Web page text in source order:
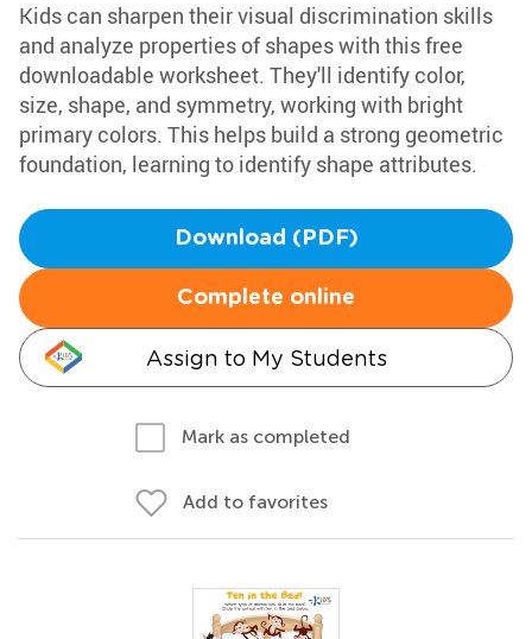
Kids can sharpen their visual discrimination skills
and analyze properties of shapes with this free
downloadable worksheet. They'll identify color,
size, shape, and symmetry, working with bright
primary colors. This helps build a strong geometric
foundation, learning to identify shape attributes.
Download (PDF)
Complete online
Assign to My Students
Mark as completed
Add to favorites